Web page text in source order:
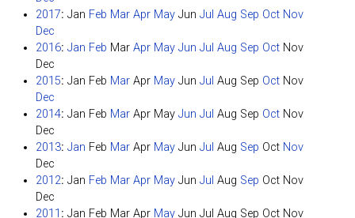
2017: Jan Feb Mar Apr May Jun Jul Aug Sep Oct Nov
Dec
2016: Jan Feb Mar Apr May Jun Jul Aug Sep Oct Nov
Dec
2015: Jan Feb Mar Apr May Jun Jul Aug Sep Oct Nov
Dec
2014: Jan Feb Mar Apr May Jun Jul Aug Sep Oct Nov
Dec
2013: Jan Feb Mar Apr May Jun Jul Aug Sep Oct Nov
Dec
2012: Jan Feb Mar Apr May Jun Jul Aug Sep Oct Nov
Dec
2011 : Jan Feb Mar Apr May Jun Jul Aug Sep Oct Nov